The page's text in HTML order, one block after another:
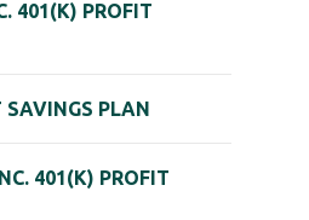
401(K) PROFIT
SAVINGS PLAN
401(K) PROFIT